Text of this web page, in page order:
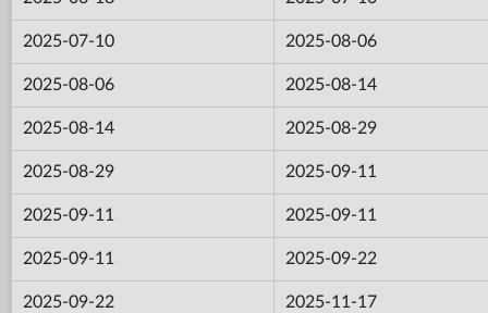
2025-07-10 2025-08-06
2025-08-06 2025-08-14
2025-08-14 2025-08-29
2025-08-29 2025-09-11
2025-09-11 2025-09-11
2025-09-11 2025-09-22
2025-09-22 2025-11-17